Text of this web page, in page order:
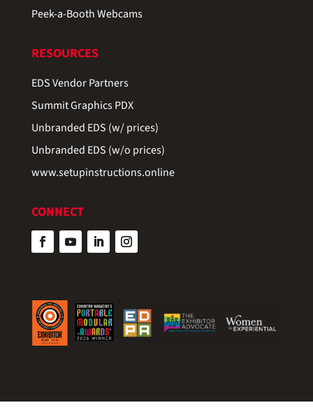
Peek-a-Booth Webcams
RESOURCES
EDS Vendor Partners
Summit Graphics PDX
Unbranded EDS (w/ prices)
Unbranded EDS (w/o prices)
www.setupinstructions.online
CONNECT